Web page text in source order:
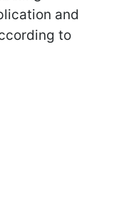
and
to